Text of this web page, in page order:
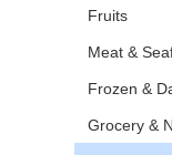
Fruits
Meat &
Frozen &
Grocery &